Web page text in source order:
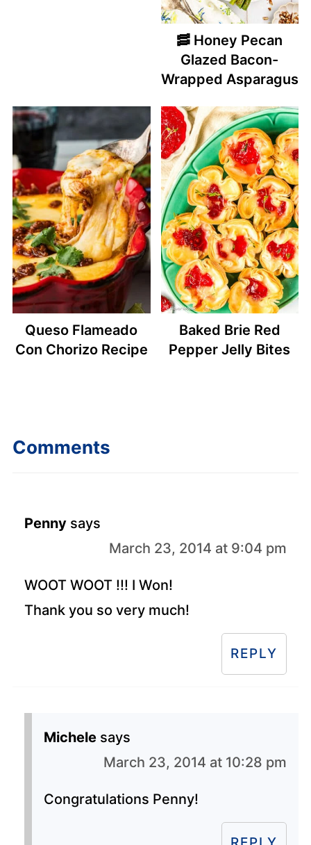
🥓 Honey Pecan
Glazed Bacon-
Wrapped Asparagus
Queso Flameado
Con Chorizo Recipe
Baked Brie Red
Pepper Jelly Bites
Comments
Penny says
March 23, 2014 at 9:04 pm
WOOT WOOT !!! I Won!
Thank you so very much!
REPLY
Michele says
March 23, 2014 at 10:28 pm
Congratulations Penny!